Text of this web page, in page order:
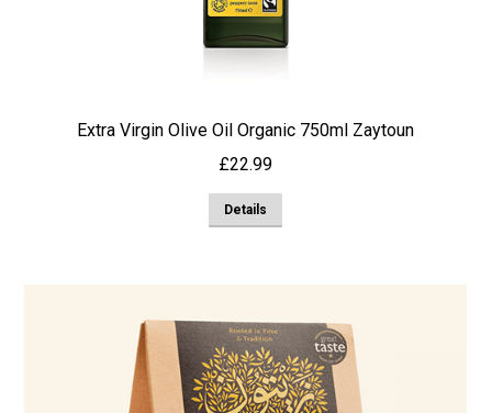
Extra Virgin Olive Oil Organic 750ml Zaytoun
£22.99
Details